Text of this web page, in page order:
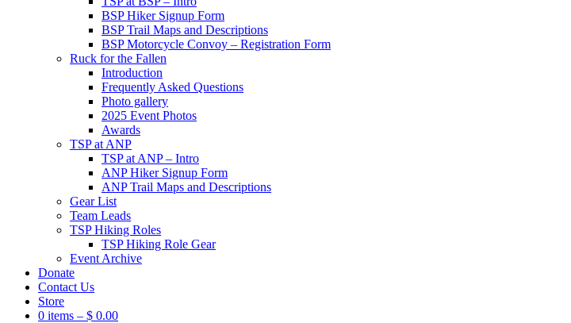
BSP Hiker Signup Form
BSP Trail Maps and Descriptions
BSP Motorcycle Convoy – Registration Form
Ruck for the Fallen
Introduction
Frequently Asked Questions
Photo gallery
2025 Event Photos
Awards
TSP at ANP
TSP at ANP – Intro
ANP Hiker Signup Form
ANP Trail Maps and Descriptions
Gear List
Team Leads
TSP Hiking Roles
TSP Hiking Role Gear
Event Archive
Donate
Contact Us
Store
0 items – $ 0.00